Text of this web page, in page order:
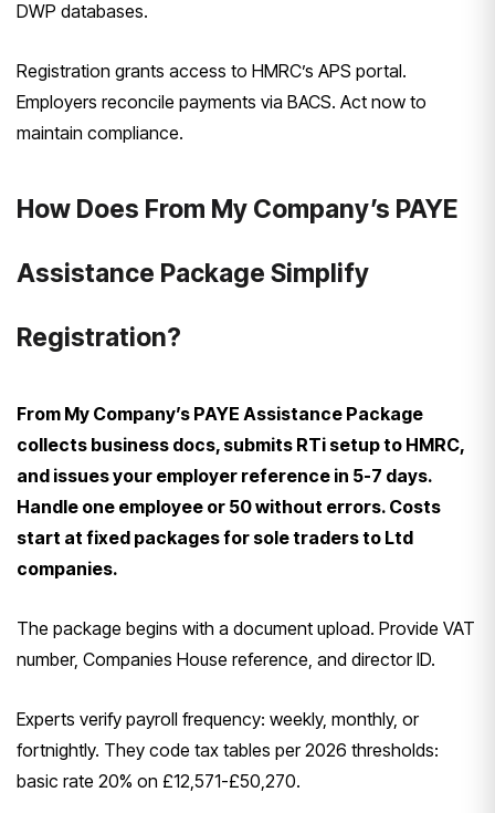
DWP databases.
Registration grants access to HMRC’s APS portal.
Employers reconcile payments via BACS. Act now to
maintain compliance.
How Does From My Company’s PAYE
Assistance Package Simplify
Registration?
From My Company’s PAYE Assistance Package
collects business docs, submits RTi setup to HMRC,
and issues your employer reference in 5-7 days.
Handle one employee or 50 without errors. Costs
start at fixed packages for sole traders to Ltd
companies.
The package begins with a document upload. Provide VAT
number, Companies House reference, and director ID.
Experts verify payroll frequency: weekly, monthly, or
fortnightly. They code tax tables per 2026 thresholds:
basic rate 20% on £12,571-£50,270.